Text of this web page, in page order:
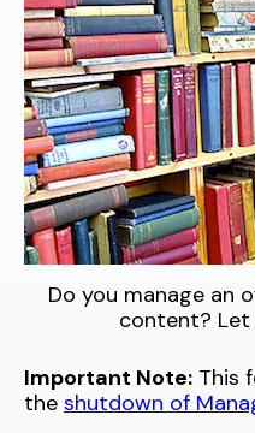
Do you manage an
content? Let
Important Note: This
the shutdown of